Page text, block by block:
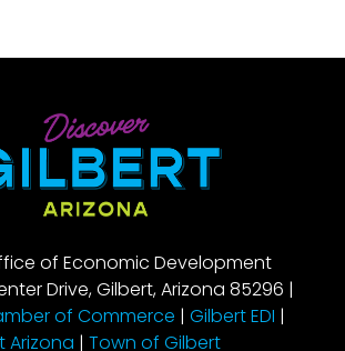
of Economic Development
Drive, Gilbert, Arizona 85296 |
of Commerce |Gilbert EDI |
Arizona |Town of Gilbert